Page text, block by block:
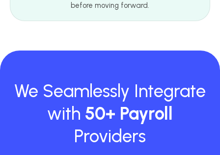
before moving forward.
We Seamlessly Integrate
with 50+ Payroll
Providers